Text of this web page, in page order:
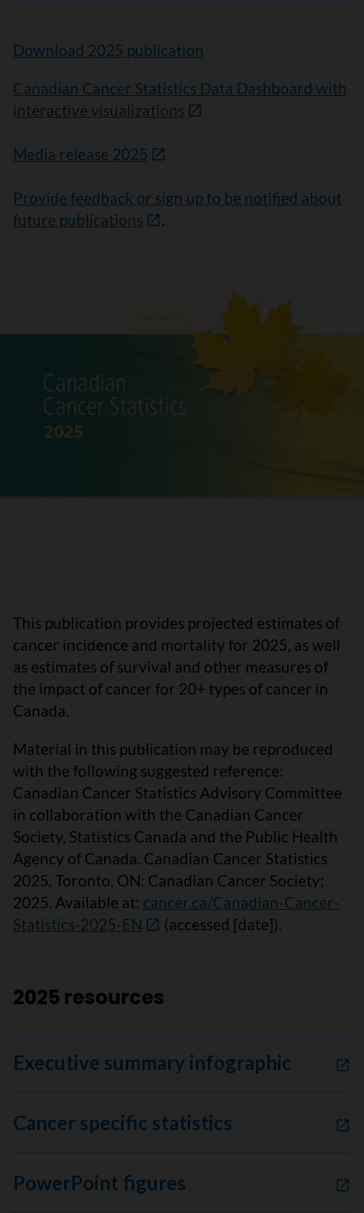
Download 2025 publication
Canadian Cancer Statistics Data Dashboard with
interactive visualizations
Media release 2025
Provide feedback or sign up to be notified about
future publications
.
This publication provides projected estimates of
cancer incidence and mortality for 2025, as well
as estimates of survival and other measures of
the impact of cancer for 20+ types of cancer in
Canada.
Material in this publication may be reproduced
with the following suggested reference:
Canadian Cancer Statistics Advisory Committee
in collaboration with the Canadian Cancer
Society, Statistics Canada and the Public Health
Agency of Canada. Canadian Cancer Statistics
2025. Toronto, ON: Canadian Cancer Society;
2025. Available at: cancer.ca/Canadian-Cancer-
Statistics-2025-EN
(accessed [date]).
2025 resources
Executive summary infographic
Cancer specific statistics
PowerPoint figures